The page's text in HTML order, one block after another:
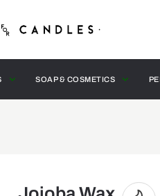
SOAP & COSMETICS